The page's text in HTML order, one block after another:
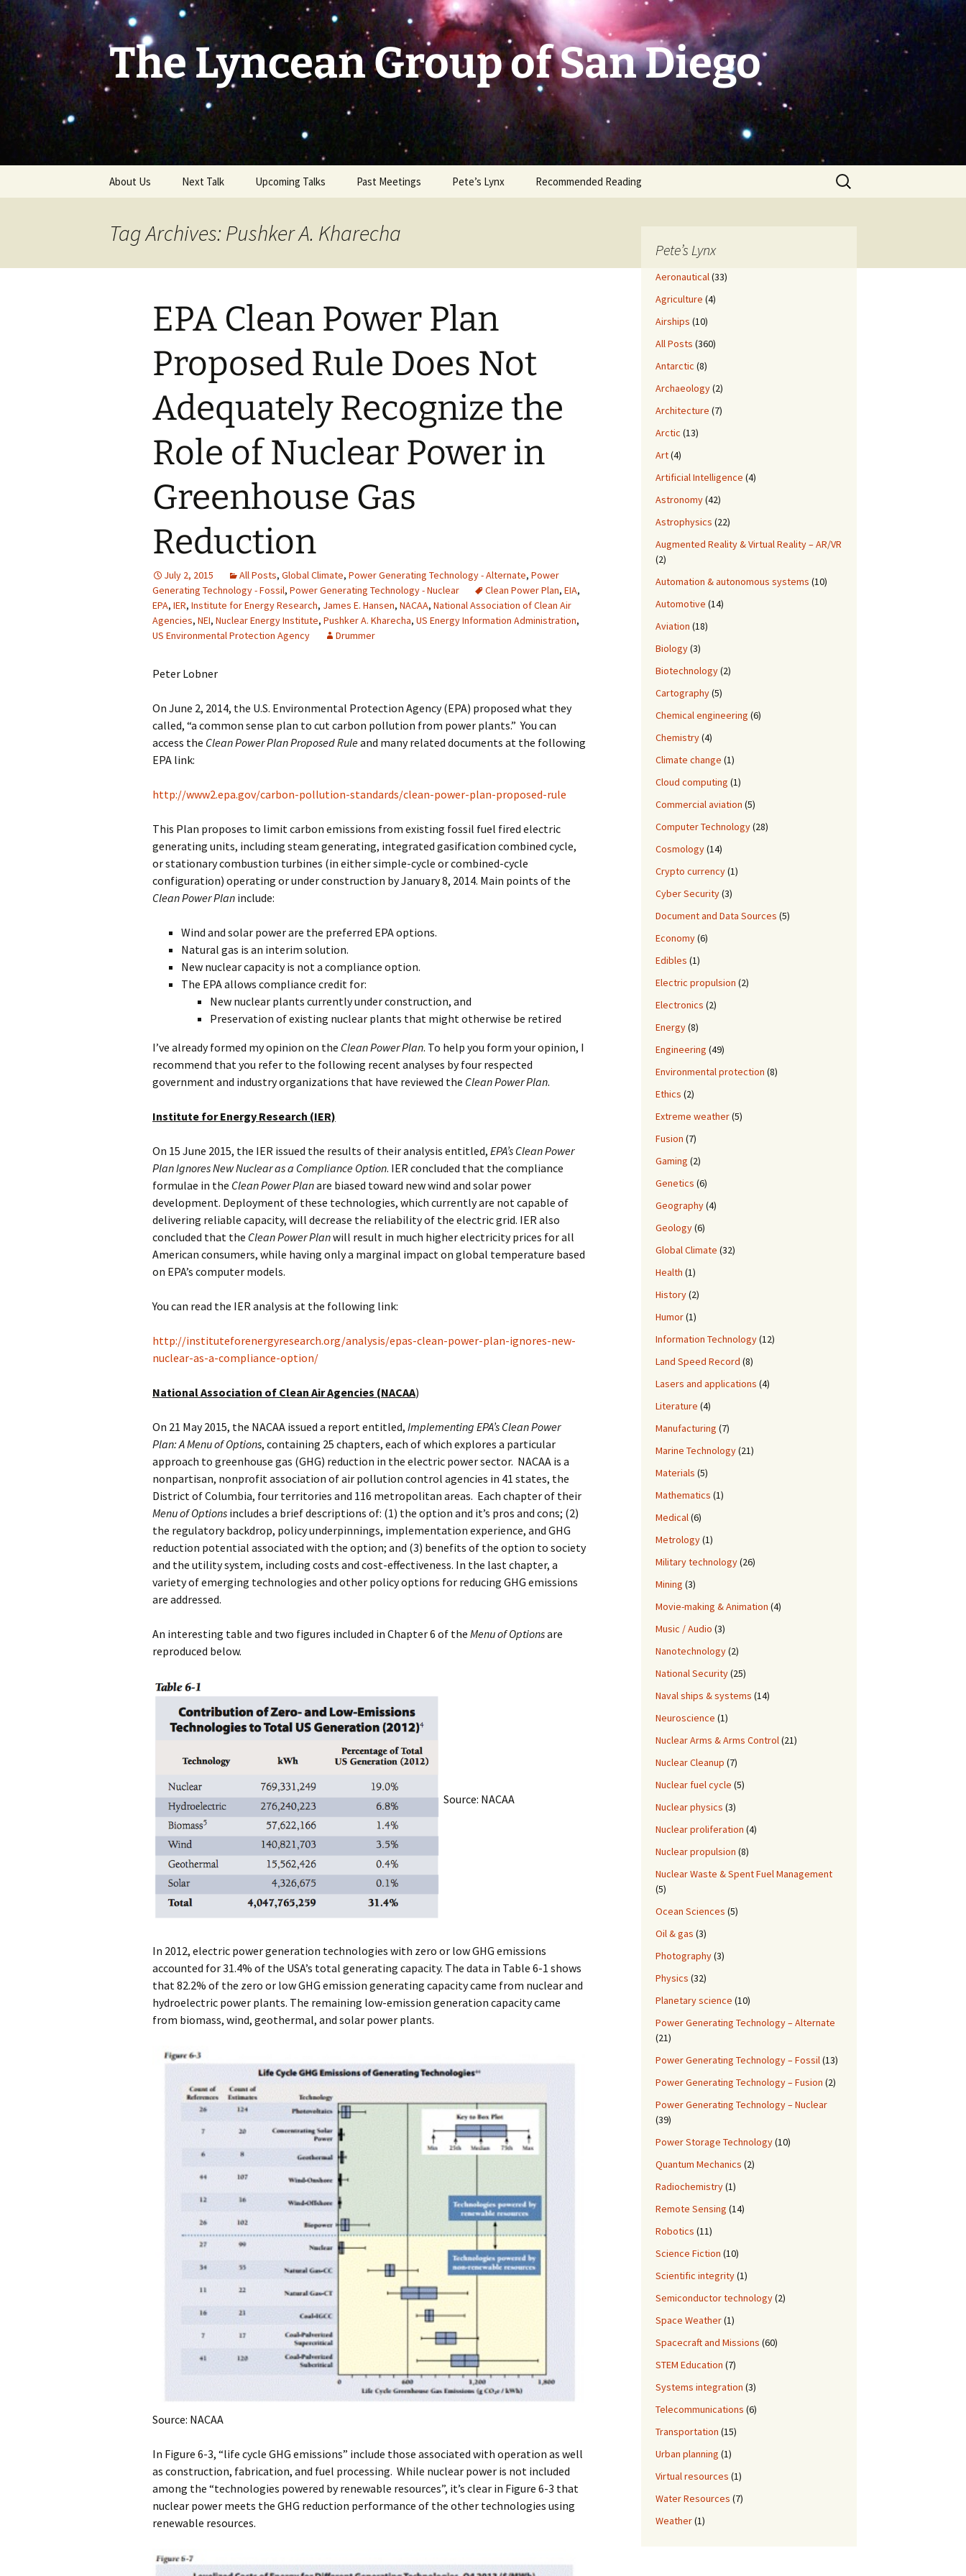
Skip
content
The Lyncean Group of San Diego
About Us Next Talk Upcoming Talks Past Meetings
2006
2008
2009
2012
2015
2016
2019 – 2020
Pete’s Lynx Recommended Reading
Search
for:
Tag Archives: Pushker A. Kharecha
EPA Clean Power Plan
Proposed Rule Does Not
Adequately Recognize the
Role of Nuclear Power in
Greenhouse Gas
Reduction
July 2, 2015 All Posts, Global Climate, Power Generating Technology - Alternate, Power
Generating Technology - Fossil, Power Generating Technology - Nuclear Clean Power Plan, EIA,
EPA, IER, Institute for Energy Research, James E. Hansen, NACAA, National Association of Clean Air
Agencies, NEI, Nuclear Energy Institute, Pushker A. Kharecha, US Energy Information Administration,
US Environmental Protection Agency
Drummer
Peter Lobner
On June 2, 2014, the U.S. Environmental Protection Agency (EPA) proposed what they
called, “a common sense plan to cut carbon pollution from power plants.” You can
access the Clean Power Plan Proposed Ruleand many related documents at the following
EPA link:
http://www2.epa.gov/carbon-pollution-standards/clean-power-plan-proposed-rule
This Plan proposes to limit carbon emissions from existing fossil fuel fired electric
generating units, including steam generating, integrated gasification combined cycle,
or stationary combustion turbines (in either simple-cycle or combined-cycle
configuration) operating or under construction by January 8, 2014. Main points of the
Clean Power Plan include:
Wind and solar power are the preferred EPA options.
Natural gas is an interim solution.
New nuclear capacity is not a compliance option.
The EPA allows compliance credit for:
New nuclear plants currently under construction, and
Preservation of existing nuclear plants that might otherwise be retired
I’ve already formed my opinion on the Clean Power Plan. To help you form your opinion, I
recommend that you refer to the following recent analyses by four respected
government and industry organizations that have reviewed the Clean Power Plan.
Institute for Energy Research (IER)
On 15 June 2015, the IER issued the results of their analysis entitled, EPA’s Clean Power
Plan Ignores New Nuclear as a Compliance Option. IER concluded that the compliance
formulae in the Clean Power Planare biased toward new wind and solar power
development. Deployment of these technologies, which currently are not capable of
delivering reliable capacity, will decrease the reliability of the electric grid. IER also
concluded that the Clean Power Planwill result in much higher electricity prices for all
American consumers, while having only a marginal impact on global temperature based
on EPA’s computer models.
You can read the IER analysis at the following link:
http://instituteforenergyresearch.org/analysis/epas-clean-power-plan-ignores-new-
nuclear-as-a-compliance-option/
National Association of Clean Air Agencies (NACAA)
On 21 May 2015, the NACAA issued a report entitled, Implementing EPA’s Clean Power
Plan: A Menu of Options, containing 25 chapters, each of which explores a particular
approach to greenhouse gas (GHG) reduction in the electric power sector. NACAA is a
nonpartisan, nonprofit association of air pollution control agencies in 41 states, the
District of Columbia, four territories and 116 metropolitan areas. Each chapter of their
Menu of Options includes a brief descriptions of: (1) the option and it’s pros and cons; (2)
the regulatory backdrop, policy underpinnings, implementation experience, and GHG
reduction potential associated with the option; and (3) benefits of the option to society
and the utility system, including costs and cost-effectiveness. In the last chapter, a
variety of emerging technologies and other policy options for reducing GHG emissions
are addressed.
An interesting table and two figures included in Chapter 6 of the Menu of Optionsare
reproduced below.
Source: NACAA
In 2012, electric power generation technologies with zero or low GHG emissions
accounted for 31.4% of the USA’s total generating capacity. The data in Table 6-1 shows
that 82.2% of the zero or low GHG emission generating capacity came from nuclear and
hydroelectric power plants. The remaining low-emission generation capacity came
from biomass, wind, geothermal, and solar power plants.
Source: NACAA
In Figure 6-3, “life cycle GHG emissions” include those associated with operation as well
as construction, fabrication, and fuel processing. While nuclear power is not included
among the “technologies powered by renewable resources”, it’s clear in Figure 6-3 that
nuclear power meets the GHG reduction performance of the other technologies using
renewable resources.
Pete’s Lynx
Aeronautical(33)
Agriculture (4)
Airships (10)
All Posts (360)
Antarctic (8)
Archaeology(2)
Architecture (7)
Arctic (13)
Art(4)
Artificial Intelligence (4)
Astronomy(42)
Astrophysics (22)
Augmented Reality & Virtual Reality – AR/VR
(2)
Automation & autonomous systems (10)
Automotive (14)
Aviation (18)
Biology(3)
Biotechnology(2)
Cartography(5)
Chemical engineering (6)
Chemistry(4)
Climate change (1)
Cloud computing (1)
Commercial aviation (5)
Computer Technology(28)
Cosmology(14)
Crypto currency(1)
Cyber Security(3)
Document and Data Sources (5)
Economy(6)
Edibles (1)
Electric propulsion (2)
Electronics (2)
Energy(8)
Engineering (49)
Environmental protection (8)
Ethics (2)
Extreme weather(5)
Fusion (7)
Gaming (2)
Genetics (6)
Geography(4)
Geology(6)
Global Climate (32)
Health (1)
History(2)
Humor(1)
Information Technology(12)
Land Speed Record (8)
Lasers and applications (4)
Literature (4)
Manufacturing (7)
Marine Technology(21)
Materials (5)
Mathematics (1)
Medical(6)
Metrology(1)
Military technology(26)
Mining (3)
Movie-making & Animation (4)
Music / Audio (3)
Nanotechnology(2)
National Security(25)
Naval ships & systems (14)
Neuroscience (1)
Nuclear Arms & Arms Control(21)
Nuclear Cleanup (7)
Nuclear fuel cycle (5)
Nuclear physics (3)
Nuclear proliferation (4)
Nuclear propulsion (8)
Nuclear Waste & Spent Fuel Management
(5)
Ocean Sciences (5)
Oil & gas (3)
Photography(3)
Physics (32)
Planetary science (10)
Power Generating Technology – Alternate
(21)
Power Generating Technology – Fossil(13)
Power Generating Technology – Fusion (2)
Power Generating Technology – Nuclear
(39)
Power Storage Technology(10)
Quantum Mechanics (2)
Radiochemistry(1)
Remote Sensing (14)
Robotics (11)
Science Fiction (10)
Scientific integrity(1)
Semiconductor technology(2)
Space Weather(1)
Spacecraft and Missions (60)
STEM Education (7)
Systems integration (3)
Telecommunications (6)
Transportation (15)
Urban planning (1)
Virtual resources (1)
Water Resources (7)
Weather(1)